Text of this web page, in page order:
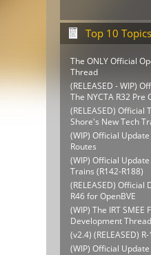
Top 10
The ONLY Official
Thread
(RELEASED - WIP)
The NYCTA R32 Pre
(RELEASED) Official
Shore's New Tech
(WIP) Official
Routes
(WIP) Official
Trains (R142-R188)
(RELEASED)
R46 for OpenBVE
(WIP) The IRT SMEE
Development
(v2.4) (RELEASED)
(WIP) Official